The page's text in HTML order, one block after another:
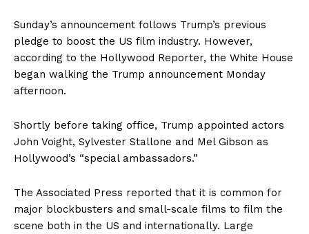
Sunday’s announcement follows Trump’s previous
pledge to boost the US film industry. However,
according to the Hollywood Reporter, the White House
began walking the Trump announcement Monday
afternoon.
Shortly before taking office, Trump appointed actors
John Voight, Sylvester Stallone and Mel Gibson as
Hollywood’s “special ambassadors.”
The Associated Press reported that it is common for
major blockbusters and small-scale films to film the
scene both in the US and internationally. Large